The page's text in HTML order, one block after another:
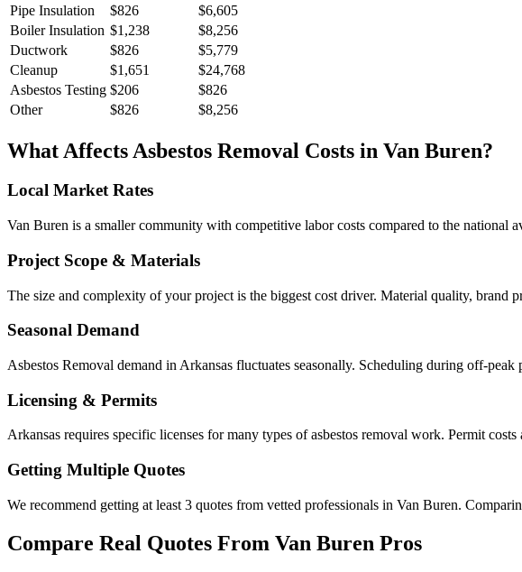
Pipe Insulation
$826
$6,605
Boiler Insulation $1,238
$8,256
Ductwork
$826
$5,779
Cleanup
$1,651
$24,768
Asbestos Testing $206
$826
Other
$826 $8,256
What Affects Asbestos Removal Costs in Van Buren?
Local Market Rates
Van Buren is a smaller community with competitive labor costs compared to the
Project Scope & Materials
The size and complexity of your project is the biggest cost driver. Material quality, brand
Seasonal Demand
Asbestos Removal demand in Arkansas fluctuates seasonally. Scheduling during off-
Licensing & Permits
Arkansas requires specific licenses for many types of asbestos removal work. Permit
Getting Multiple Quotes
We recommend getting at least 3 quotes from vetted professionals in Van Buren.
Compare Real Quotes From Van Buren Pros